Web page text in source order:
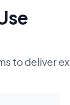
to deliver